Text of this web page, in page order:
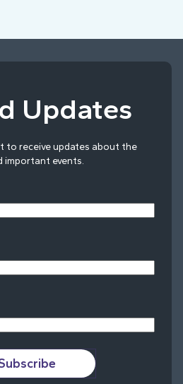
Updates
to receive updates about the
important events.